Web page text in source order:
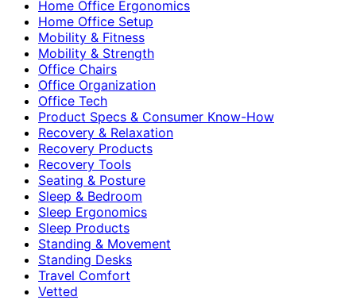
Home Office Ergonomics
Home Office Setup
Mobility & Fitness
Mobility & Strength
Office Chairs
Office Organization
Office Tech
Product Specs & Consumer Know-How
Recovery & Relaxation
Recovery Products
Recovery Tools
Seating & Posture
Sleep & Bedroom
Sleep Ergonomics
Sleep Products
Standing & Movement
Standing Desks
Travel Comfort
Vetted